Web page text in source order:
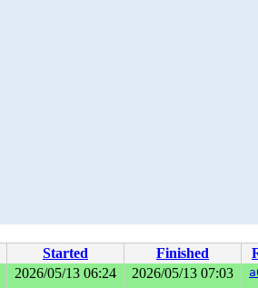
Started Finished
2026/05/13 06:24 2026/05/13 07:03